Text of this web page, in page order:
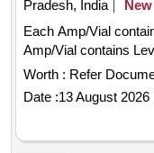
Pradesh, India New
Each Amp/Vial
Amp/Vial contains
Worth : Refer
Date :13 August 2026